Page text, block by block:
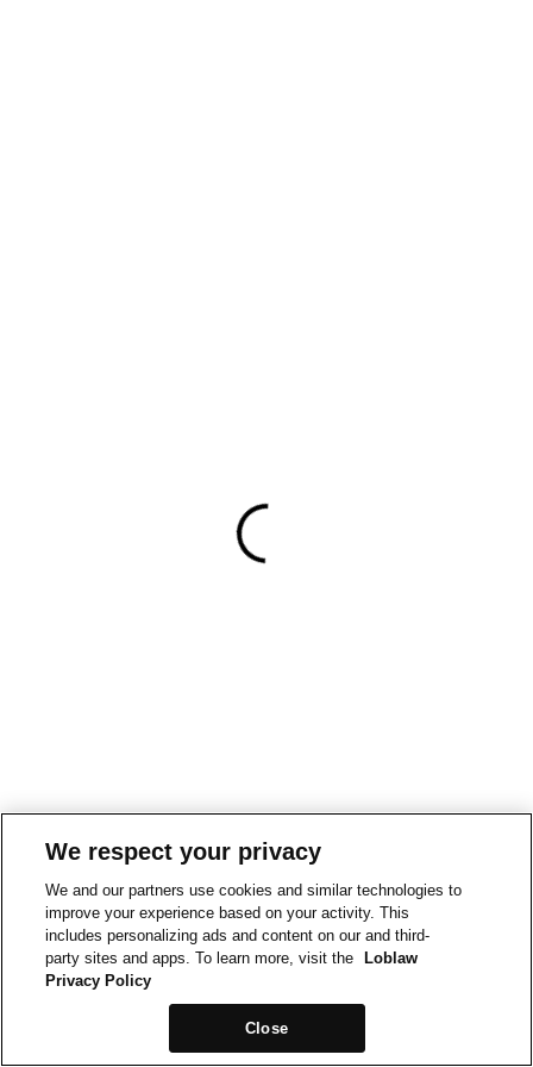
We respect your privacy
We and our partners use cookies and similar technologies to
improve your experience based on your activity. This
includes personalizing ads and content on our and third-
party sites and apps. To learn more, visit the
Loblaw
Privacy Policy
Close